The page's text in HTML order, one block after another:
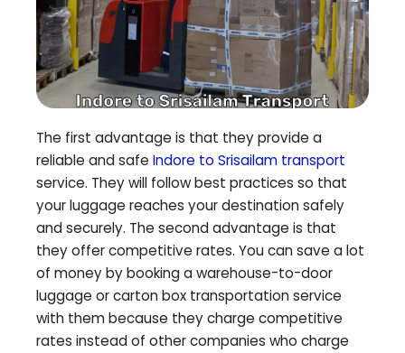
The first advantage is that they provide a
reliable and safe Indore to Srisailam transport
service. They will follow best practices so that
your luggage reaches your destination safely
and securely. The second advantage is that
they offer competitive rates. You can save a lot
of money by booking a warehouse-to-door
luggage or carton box transportation service
with them because they charge competitive
rates instead of other companies who charge